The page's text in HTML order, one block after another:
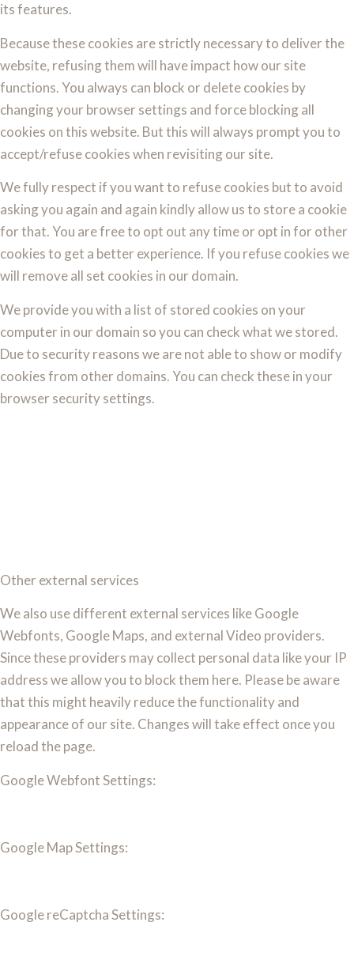
its features.
Because these cookies are strictly necessary to deliver the
website, refusing them will have impact how our site
functions. You always can block or delete cookies by
changing your browser settings and force blocking all
cookies on this website. But this will always prompt you to
accept/refuse cookies when revisiting our site.
We fully respect if you want to refuse cookies but to avoid
asking you again and again kindly allow us to store a cookie
for that. You are free to opt out any time or opt in for other
cookies to get a better experience. If you refuse cookies we
will remove all set cookies in our domain.
We provide you with a list of stored cookies on your
computer in our domain so you can check what we stored.
Due to security reasons we are not able to show or modify
cookies from other domains. You can check these in your
browser security settings.
Other external services
We also use different external services like Google
Webfonts, Google Maps, and external Video providers.
Since these providers may collect personal data like your IP
address we allow you to block them here. Please be aware
that this might heavily reduce the functionality and
appearance of our site. Changes will take effect once you
reload the page.
Google Webfont Settings:
Google Map Settings:
Google reCaptcha Settings: